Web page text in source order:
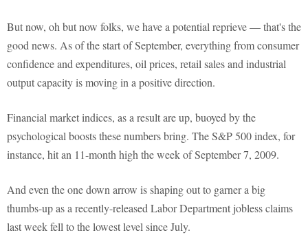
But now, oh but now folks, we have a potential reprieve — that's the
good news. As of the start of September, everything from consumer
confidence and expenditures, oil prices, retail sales and industrial
output capacity is moving in a positive direction.
Financial market indices, as a result are up, buoyed by the
psychological boosts these numbers bring. The S&P 500 index, for
instance, hit an 11-month high the week of September 7, 2009.
And even the one down arrow is shaping out to garner a big
thumbs-up as a recently-released Labor Department jobless claims
last week fell to the lowest level since July.